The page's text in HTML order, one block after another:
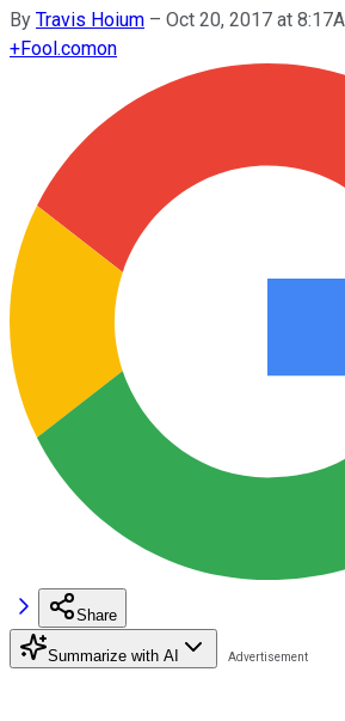
By Travis Hoium – Oct 20, 2017 at
+Fool.comon
Share
Summarize with AI